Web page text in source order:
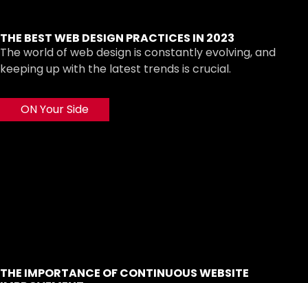
THE BEST WEB DESIGN PRACTICES IN 2023
The world of web design is constantly evolving, and
keeping up with the latest trends is crucial.
ON Your Side
THE IMPORTANCE OF CONTINUOUS WEBSITE